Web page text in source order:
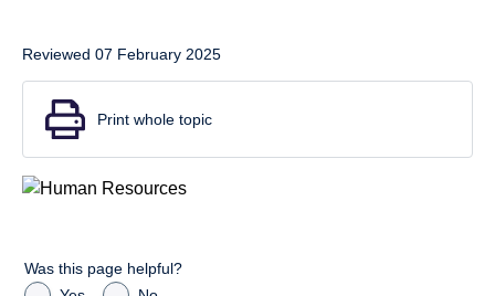
Reviewed 07 February 2025
Print whole topic
Was this page helpful?